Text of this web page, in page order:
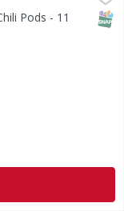
the more popular
Pods - 11